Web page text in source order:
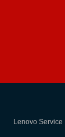
Lenovo Service